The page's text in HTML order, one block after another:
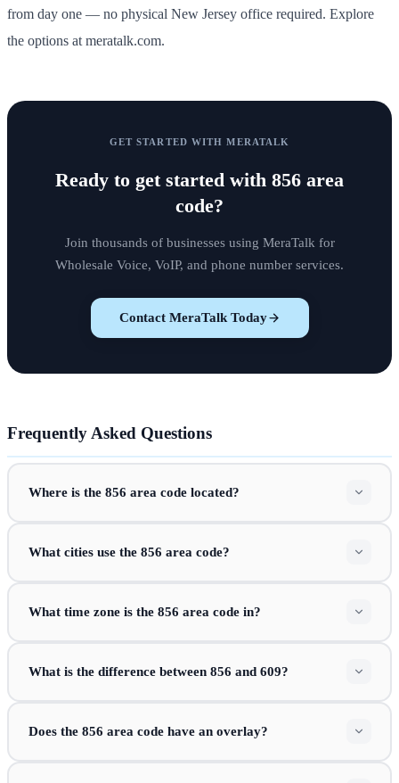
from day one — no physical New Jersey office required. Explore
the options at meratalk.com.
GET STARTED WITH MERATALK
Ready to get started with 856 area
code?
Join thousands of businesses using MeraTalk for
Wholesale Voice, VoIP, and phone number services.
Contact MeraTalk Today
Frequently Asked Questions
Where is the 856 area code located?
What cities use the 856 area code?
What time zone is the 856 area code in?
What is the difference between 856 and 609?
Does the 856 area code have an overlay?